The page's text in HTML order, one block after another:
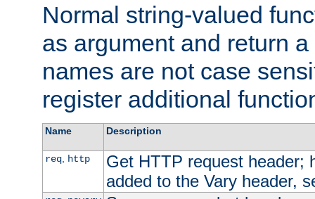
Normal string-valued
as argument and return
names are not case
register additional
Name Description
req, http
Get HTTP request header;
added to the Vary header,